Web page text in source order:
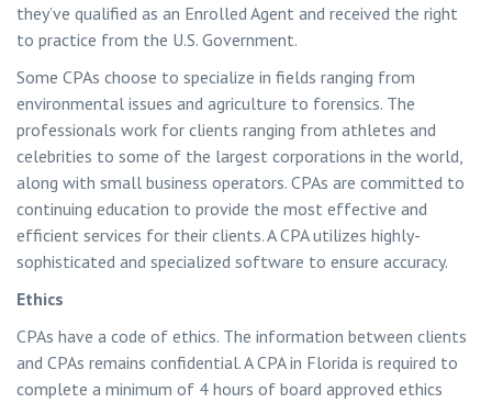
they’ve qualified as an Enrolled Agent and received the right
to practice from the U.S. Government.
Some CPAs choose to specialize in fields ranging from
environmental issues and agriculture to forensics. The
professionals work for clients ranging from athletes and
celebrities to some of the largest corporations in the world,
along with small business operators. CPAs are committed to
continuing education to provide the most effective and
efficient services for their clients. A CPA utilizes highly-
sophisticated and specialized software to ensure accuracy.
Ethics
CPAs have a code of ethics. The information between clients
and CPAs remains confidential. A CPA in Florida is required to
complete a minimum of 4 hours of board approved ethics